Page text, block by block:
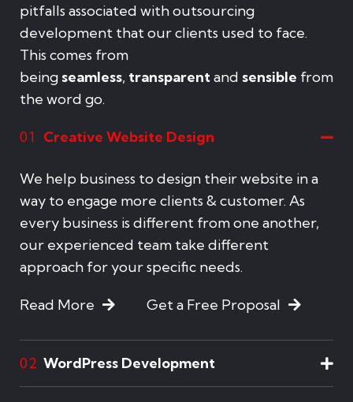
pitfalls associated with outsourcing
development that our clients used to face.
This comes from
being seamless, transparentand sensible from
the word go.
01 Creative Website Design
We help business to design their website in a
way to engage more clients & customer. As
every business is different from one another,
our experienced team take different
approach for your specific needs.
Read More Get a Free Proposal
02 WordPress Development